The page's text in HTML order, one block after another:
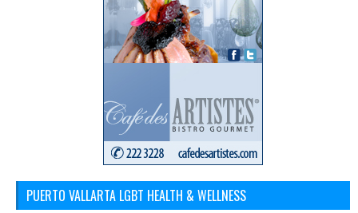
PUERTO VALLARTA LGBT HEALTH & WELLNESS